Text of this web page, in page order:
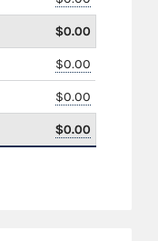
$0.00
$0.00
$0.00
$0.00